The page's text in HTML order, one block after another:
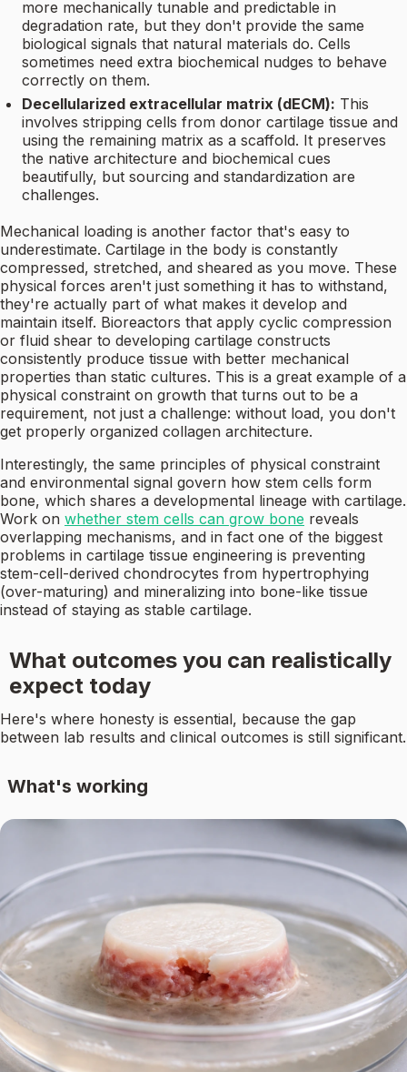
more mechanically tunable and predictable in
degradation rate, but they don't provide the same
biological signals that natural materials do. Cells
sometimes need extra biochemical nudges to behave
correctly on them.
Decellularized extracellular matrix (dECM): This
involves stripping cells from donor cartilage tissue and
using the remaining matrix as a scaffold. It preserves
the native architecture and biochemical cues
beautifully, but sourcing and standardization are
challenges.
Mechanical loading is another factor that's easy to
underestimate. Cartilage in the body is constantly
compressed, stretched, and sheared as you move. These
physical forces aren't just something it has to withstand,
they're actually part of what makes it develop and
maintain itself. Bioreactors that apply cyclic compression
or fluid shear to developing cartilage constructs
consistently produce tissue with better mechanical
properties than static cultures. This is a great example of a
physical constraint on growth that turns out to be a
requirement, not just a challenge: without load, you don't
get properly organized collagen architecture.
Interestingly, the same principles of physical constraint
and environmental signal govern how stem cells form
bone, which shares a developmental lineage with cartilage.
Work on whether stem cells can grow bone reveals
overlapping mechanisms, and in fact one of the biggest
problems in cartilage tissue engineering is preventing
stem-cell-derived chondrocytes from hypertrophying
(over-maturing) and mineralizing into bone-like tissue
instead of staying as stable cartilage.
What outcomes you can realistically
expect today
Here's where honesty is essential, because the gap
between lab results and clinical outcomes is still significant.
What's working